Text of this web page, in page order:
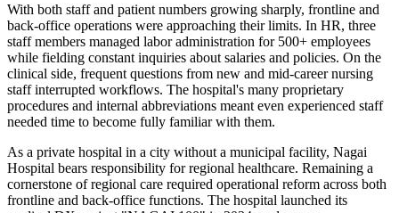
With both staff and patient numbers growing sharply, frontline and
back-office operations were approaching their limits. In HR, three
staff members managed labor administration for 500+ employees
while fielding constant inquiries about salaries and policies. On the
clinical side, frequent questions from new and mid-career nursing
staff interrupted workflows. The hospital's many proprietary
procedures and internal abbreviations meant even experienced staff
needed time to become fully familiar with them.
As a private hospital in a city without a municipal facility, Nagai
Hospital bears responsibility for regional healthcare. Remaining a
cornerstone of regional care required operational reform across both
frontline and back-office functions. The hospital launched its